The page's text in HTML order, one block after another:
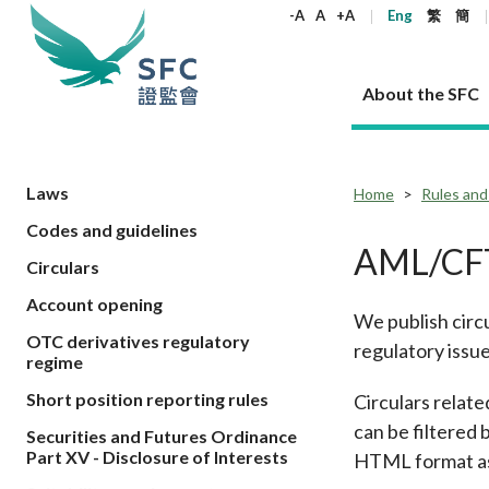
-A A +A Eng 繁 簡
About the SFC
About the SFC
Who we regulate
How we function
Our Structure
Principles
Statement
Regulatory functions
Corporate disclosure
Takeovers and mergers
Consultations and conclusions
Products
List of ESG
Real estate
Grant
Companies
Rules and standards
Guidelines
Circulars
Account opening
Securities
Part XV -
Regulatory
FAQs
Non-
Published resources
Annual reports
Quarterly report
corporate investment fund vehicle in
Hong Kong
SFC
SFC
News and announcements
Corporate news
Enforcement news
Policy
High
Career
Join us as an Executive Trainee
Join us as an Intern
A socially responsible employer
What the
Who we
How we
Contact us
FAQs
Laws
Codes and guidelines
Circulars
Account opening
OTC derivatives regulatory
regime
Short position reporting rules
Securities and Futures Ordinance
Part XV - Disclosure of Interests
Home Rules
AML/
We publish
regulatory
Circulars
can be filtered
HTML format